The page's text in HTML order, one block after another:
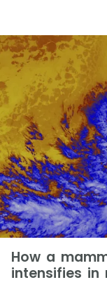
How a
intensifies in